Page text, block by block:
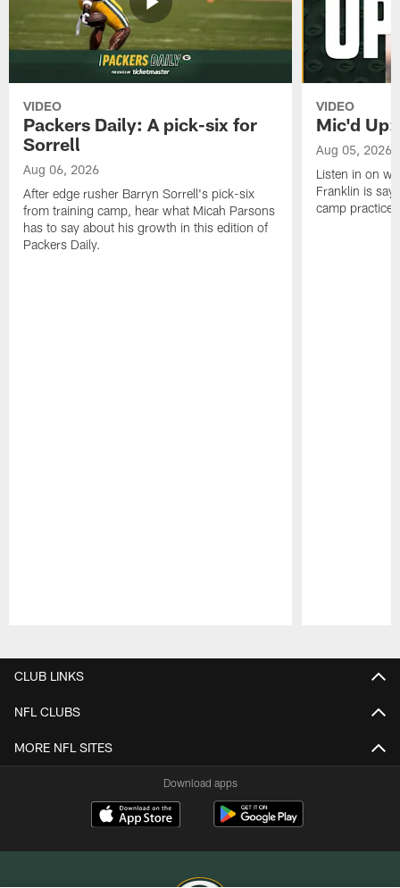
VIDEO
Packers Daily: A pick-six for
Sorrell
Aug 06, 2026
After edge rusher Barryn Sorrell's pick-six
from training camp, hear what Micah Parsons
has to say about his growth in this edition of
Packers Daily.
VIDEO
Mic'd
Aug 05, 2026
Listen in on
Franklin is
camp practice.
CLUB LINKS
NFL CLUBS
MORE NFL SITES
Download apps